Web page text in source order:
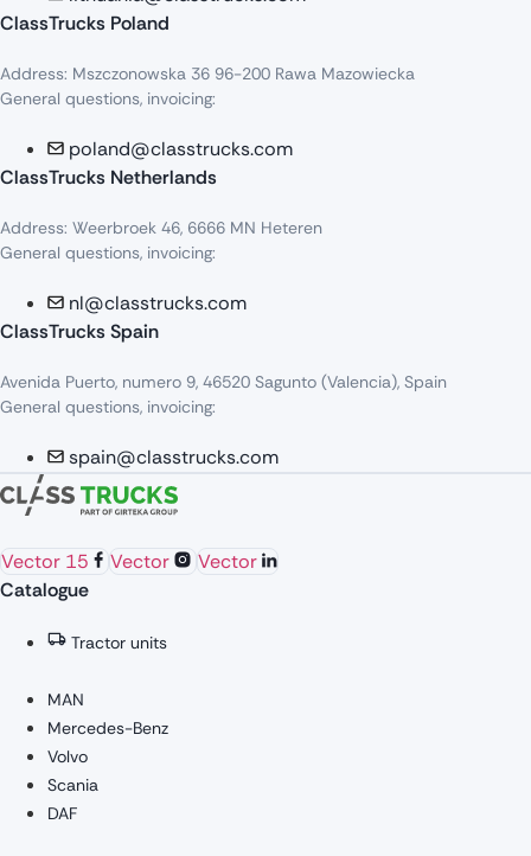
ClassTrucks Poland
Address: Mszczonowska 36 96-200 Rawa Mazowiecka
General questions, invoicing:
poland@classtrucks.com
ClassTrucks Netherlands​
Address: Weerbroek 46, 6666 MN Heteren
General questions, invoicing:
nl@classtrucks.com
ClassTrucks Spain
Avenida Puerto, numero 9, 46520 Sagunto (Valencia), Spain
General questions, invoicing:
spain@classtrucks.com
Vector 15 Vector
Vector
Catalogue
Tractor units
MAN
Mercedes-Benz
Volvo
Scania
DAF